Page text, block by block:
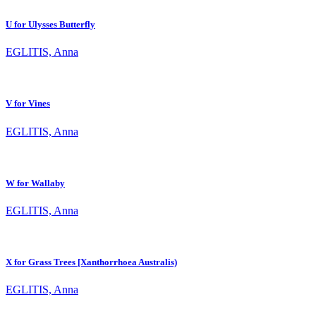
U for Ulysses Butterfly
EGLITIS, Anna
V for Vines
EGLITIS, Anna
W for Wallaby
EGLITIS, Anna
X for Grass Trees [Xanthorrhoea Australis)
EGLITIS, Anna